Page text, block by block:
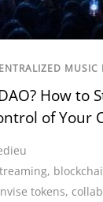
MUSIC
How to
of Your
,
tokens,